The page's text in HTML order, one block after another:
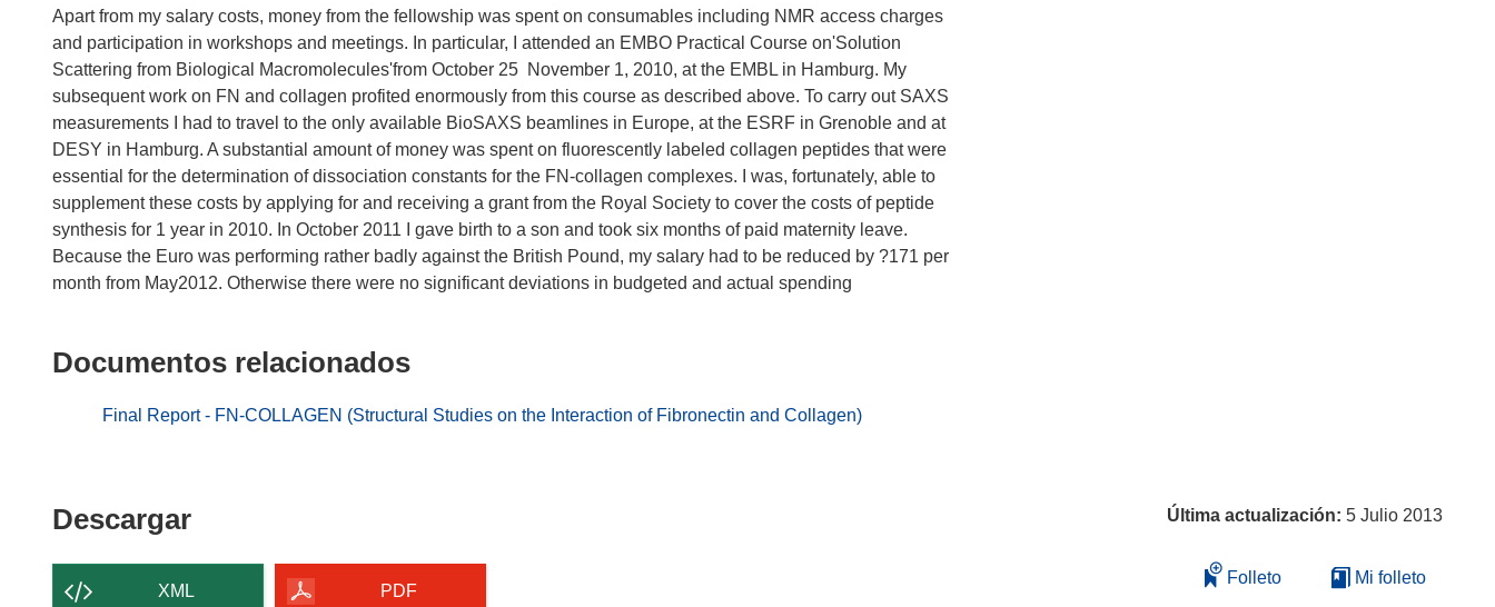
Apart from my salary costs, money from the fellowship was spent on consumables including NMR access charges
and participation in workshops and meetings. In particular, I attended an EMBO Practical Course on'Solution
Scattering from Biological Macromolecules'from October 25  November 1, 2010, at the EMBL in Hamburg. My
subsequent work on FN and collagen profited enormously from this course as described above. To carry out SAXS
measurements I had to travel to the only available BioSAXS beamlines in Europe, at the ESRF in Grenoble and at
DESY in Hamburg. A substantial amount of money was spent on fluorescently labeled collagen peptides that were
essential for the determination of dissociation constants for the FN-collagen complexes. I was, fortunately, able to
supplement these costs by applying for and receiving a grant from the Royal Society to cover the costs of peptide
synthesis for 1 year in 2010. In October 2011 I gave birth to a son and took six months of paid maternity leave.
Because the Euro was performing rather badly against the British Pound, my salary had to be reduced by ?171 per
month from May2012. Otherwise there were no significant deviations in budgeted and actual spending
Documentos relacionados
Final Report - FN-COLLAGEN (Structural Studies on the Interaction of Fibronectin and Collagen)
DescargarDescargar
contenido
XML PDF
Última actualización: 5 Julio 2013
Folleto Mi folleto